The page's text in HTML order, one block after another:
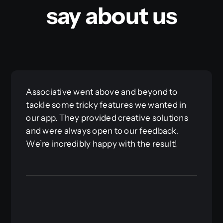
say about us
Associative went above and beyond to
tackle some tricky features we wanted in
our app. They provided creative solutions
and were always open to our feedback.
We’re incredibly happy with the result!